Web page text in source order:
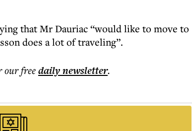
that Mr Dauriac “would like to move to
does a lot of traveling”.
our freedailynewsletter.